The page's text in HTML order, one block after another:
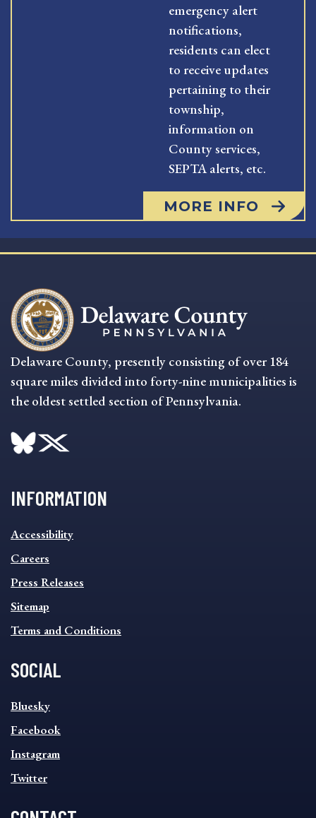
emergency alert
notifications,
residents can elect
to receive updates
pertaining to their
township,
information on
County services,
SEPTA alerts, etc.
MORE INFO
Delaware County, presently consisting of over 184
square miles divided into forty-nine municipalities is
the oldest settled section of Pennsylvania.
INFORMATION
INFORMATION
FOOTER
MENU
Accessibility
Careers
Press Releases
Sitemap
Terms and Conditions
SOCIAL
SOCIAL
FOOTER
MENU
Bluesky
Facebook
Instagram
Twitter